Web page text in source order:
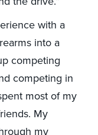
with a
into a
competing
competing in
most of my
My
my